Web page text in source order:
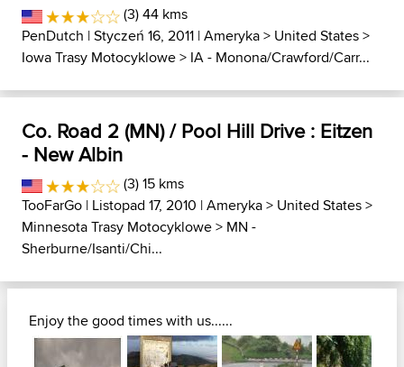
(3) 44 kms
PenDutch | Styczeń 16, 2011 |Ameryka> United States>
Iowa Trasy Motocyklowe> IA - Monona/Crawford/Carr...
Co. Road 2 (MN) / Pool Hill Drive : Eitzen
- New Albin
(3) 15 kms
TooFarGo | Listopad 17, 2010 |Ameryka> United States>
Minnesota Trasy Motocyklowe> MN -
Sherburne/Isanti/Chi...
Enjoy the good times with us......